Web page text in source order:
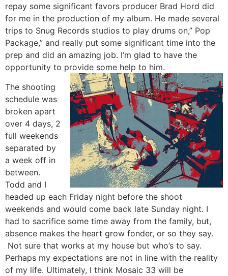
repay some significant favors producer Brad Hord did
for me in the production of my album. He made several
trips to Snug Records studios to play drums on,” Pop
Package,” and really put some significant time into the
prep and did an amazing job. I’m glad to have the
opportunity to provide some help to him.
The shooting
schedule was
broken apart
over 4 days, 2
full weekends
separated by
a week off in
between.
Todd and I
headed up each Friday night before the shoot
weekends and would come back late Sunday night. I
had to sacrifice some time away from the family, but,
absence makes the heart grow fonder, or so they say.
Not sure that works at my house but who’s to say.
Perhaps my expectations are not in line with the reality
of my life. Ultimately, I think Mosaic 33 will be